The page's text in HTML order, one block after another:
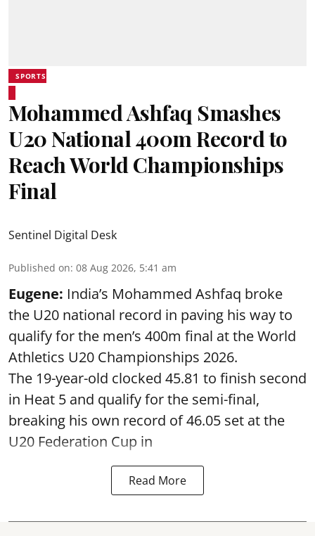
SPORTS
Mohammed Ashfaq Smashes
U20 National 400m Record to
Reach World Championships
Final
Sentinel Digital Desk
Published on: 08 Aug 2026, 5:41 am
Eugene: India’s Mohammed Ashfaq broke
the U20 national record in paving his way to
qualify for the men’s 400m final at the World
Athletics U20 Championships 2026.
The 19-year-old clocked 45.81 to finish second
in Heat 5 and qualify for the semi-final,
breaking his own record of 46.05 set at the
U20 Federation Cup in
Read More